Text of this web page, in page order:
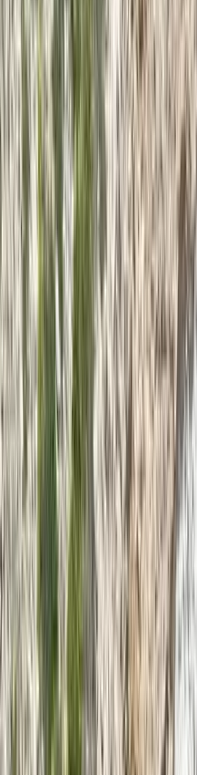
Home
Activities
•
Thailand
›
Andaman Coast
Phuket and Phang Nga
James Bond
Speedboat Day
By Nazrullah